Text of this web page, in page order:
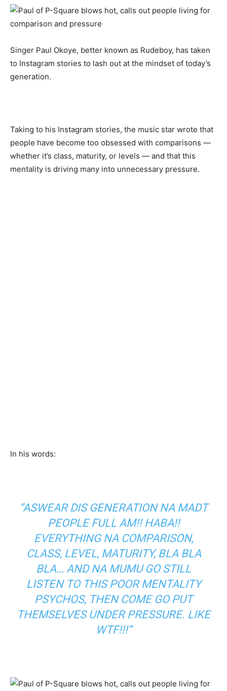
Singer Paul Okoye, better known as Rudeboy, has taken
to Instagram stories to lash out at the mindset of today’s
generation.
Taking to his Instagram stories, the music star wrote that
people have become too obsessed with comparisons —
whether it’s class, maturity, or levels — and that this
mentality is driving many into unnecessary pressure.
In his words:
“ASWEAR DIS GENERATION NA MADT
PEOPLE FULL AM!! HABA!!
EVERYTHING NA COMPARISON,
CLASS, LEVEL, MATURITY, BLA BLA
BLA… AND NA MUMU GO STILL
LISTEN TO THIS POOR MENTALITY
PSYCHOS, THEN COME GO PUT
THEMSELVES UNDER PRESSURE. LIKE
WTF!!!”